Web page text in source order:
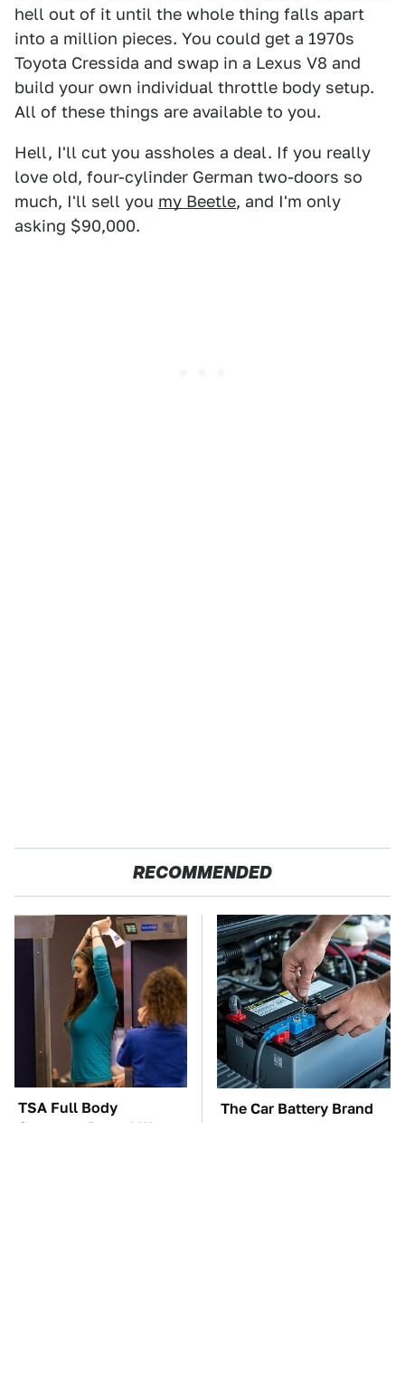
hell out of it until the whole thing falls apart
into a million pieces. You could get a 1970s
Toyota Cressida and swap in a Lexus V8 and
build your own individual throttle body setup.
All of these things are available to you.
Hell, I'll cut you assholes a deal. If you really
love old, four-cylinder German two-doors so
much, I'll sell you my Beetle, and I'm only
asking $90,000.
RECOMMENDED
TSA Full Body
Scanners Reveal Way
The Car Battery Brand